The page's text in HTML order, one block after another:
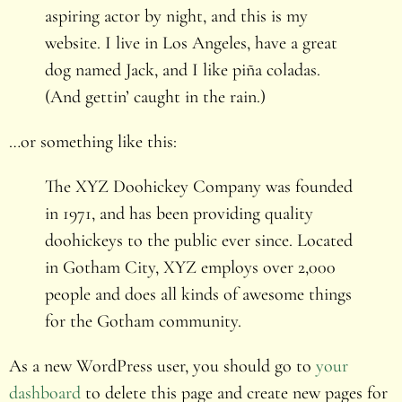
aspiring actor by night, and this is my
website. I live in Los Angeles, have a great
dog named Jack, and I like piña coladas.
(And gettin’ caught in the rain.)
…or something like this:
The XYZ Doohickey Company was founded
in 1971, and has been providing quality
doohickeys to the public ever since. Located
in Gotham City, XYZ employs over 2,000
people and does all kinds of awesome things
for the Gotham community.
As a new WordPress user, you should go to your
dashboard to delete this page and create new pages for